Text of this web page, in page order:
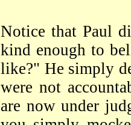
Notice that Paul
kind enough to
like?" He simply
were not
are now under